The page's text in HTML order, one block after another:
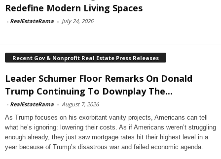
Redefine Modern Living Spaces
- RealEstateRama - July 24, 2026
Recent Gov & Nonprofit Real Estate Press Releases
Leader Schumer Floor Remarks On Donald
Trump Continuing To Downplay The...
- RealEstateRama - August 7, 2026
As Trump focuses on his exorbitant vanity projects, Americans can tell
what he’s ignoring: lowering their costs. As if Americans weren’t struggling
enough already, they just saw mortgage rates hit their highest level in a
year because of Trump’s disastrous war and failed economic agenda.